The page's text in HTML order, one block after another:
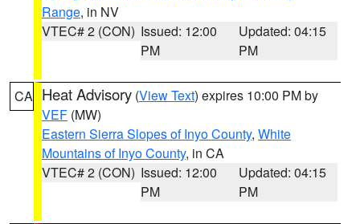
Range, in NV
VTEC# 2 (CON) Issued: 12:00
PM
Updated: 04:15
PM
CA Heat Advisory (View Text) expires 10:00 PM by
VEF (MW)
Eastern Sierra Slopes of Inyo County, White
Mountains of Inyo County, in CA
VTEC# 2 (CON) Issued: 12:00
PM
Updated: 04:15
PM